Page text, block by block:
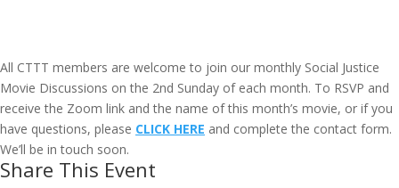
All CTTT members are welcome to join our monthly Social Justice
Movie Discussions on the 2nd Sunday of each month. To RSVP and
receive the Zoom link and the name of this month’s movie, or if you
have questions, please CLICK HERE and complete the contact form.
We’ll be in touch soon.
Share This Event